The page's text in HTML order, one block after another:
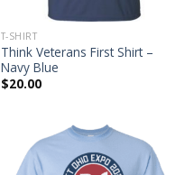
T-SHIRT
Think Veterans First Shirt –
Navy Blue
$20.00